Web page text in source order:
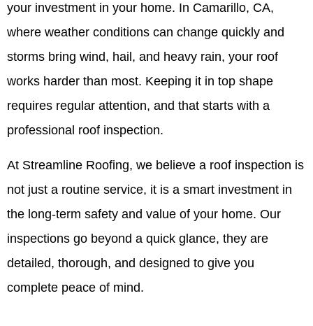
your investment in your home. In Camarillo, CA,
where weather conditions can change quickly and
storms bring wind, hail, and heavy rain, your roof
works harder than most. Keeping it in top shape
requires regular attention, and that starts with a
professional roof inspection.
At Streamline Roofing, we believe a roof inspection is
not just a routine service, it is a smart investment in
the long-term safety and value of your home. Our
inspections go beyond a quick glance, they are
detailed, thorough, and designed to give you
complete peace of mind.